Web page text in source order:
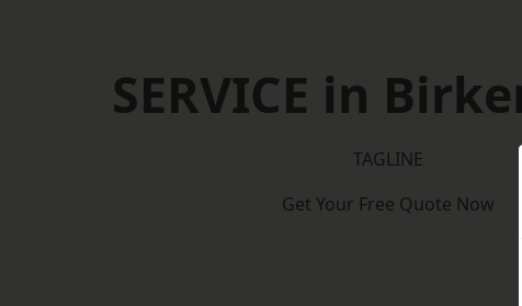
SERVICE in
TAGLINE
Get Your Free Quote Now